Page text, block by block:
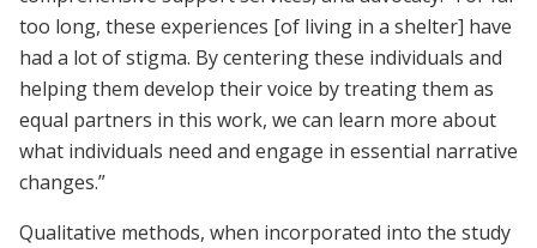
too long, these experiences [of living in a shelter] have
had a lot of stigma. By centering these individuals and
helping them develop their voice by treating them as
equal partners in this work, we can learn more about
what individuals need and engage in essential narrative
changes.”
Qualitative methods, when incorporated into the study